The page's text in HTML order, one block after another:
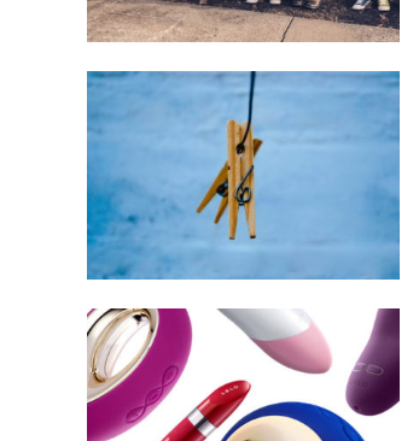
September
2017
Em
Lo
September
8,
2017
Lelo.com